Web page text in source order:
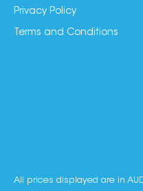
Privacy Policy
Terms and Conditions
All prices displayed are in